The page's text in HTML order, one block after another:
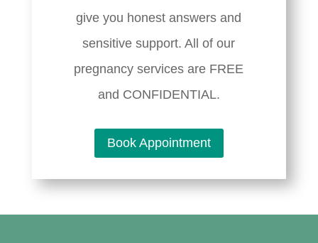
give you honest answers and
sensitive support. All of our
pregnancy services are FREE
and CONFIDENTIAL.
Book Appointment